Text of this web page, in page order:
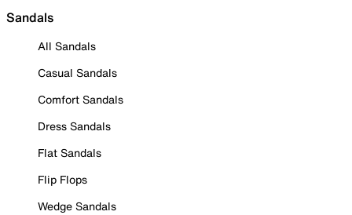
Sandals
All Sandals
Casual Sandals
Comfort Sandals
Dress Sandals
Flat Sandals
Flip Flops
Wedge Sandals